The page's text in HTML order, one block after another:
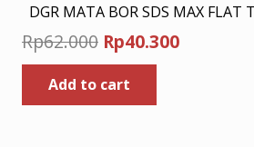
DGR MATA BOR SDS MAX FLAT
Rp62.000 Original
price
was:
Rp62.000.
Rp40.300Current
Add to cart